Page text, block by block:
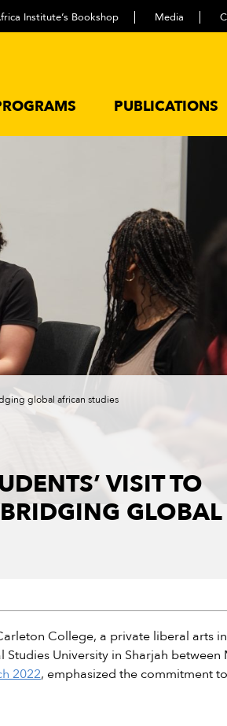
Institute’s Bookshop Media
PUBLICATIONS
global african studies
VISIT TO
GLOBAL
College, a private liberal arts
University in Sharjah
2022, emphasized the commitment